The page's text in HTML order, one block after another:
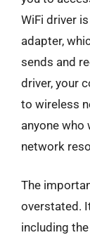
WiFi driver
adapter,
sends and
driver, your
to wireless
anyone
network
The
overstated.
including